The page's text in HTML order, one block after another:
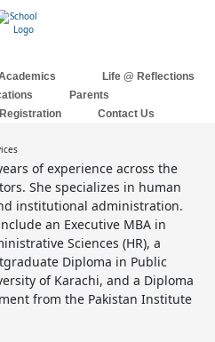
Life @ Reflections
Parents
Contact Us
of experience across the
She specializes in human
institutional administration.
an Executive MBA in
Sciences (HR), a
Diploma in Public
of Karachi, and a Diploma
from the Pakistan Institute